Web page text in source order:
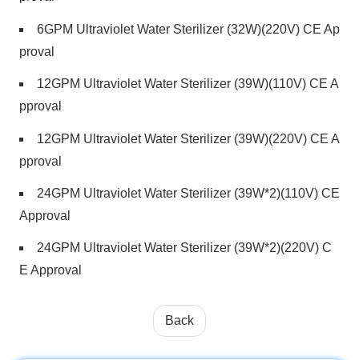
6GPM Ultraviolet Water Sterilizer (32W)(220V) CE Ap
proval
12GPM Ultraviolet Water Sterilizer (39W)(110V) CE A
pproval
12GPM Ultraviolet Water Sterilizer (39W)(220V) CE A
pproval
24GPM Ultraviolet Water Sterilizer (39W*2)(110V) CE
Approval
24GPM Ultraviolet Water Sterilizer (39W*2)(220V) C
E Approval
Back